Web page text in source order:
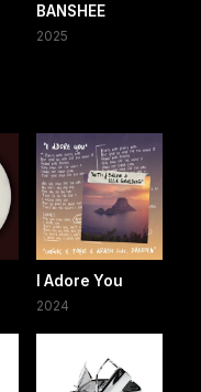
BANSHEE
2025
I Adore You
2024